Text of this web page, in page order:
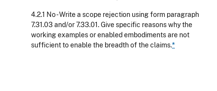
4.2.1 No - Write a scope rejection using form paragraph
7.31.03 and/or 7.33.01. Give specific reasons why the
working examples or enabled embodiments are not
sufficient to enable the breadth of the claims.*